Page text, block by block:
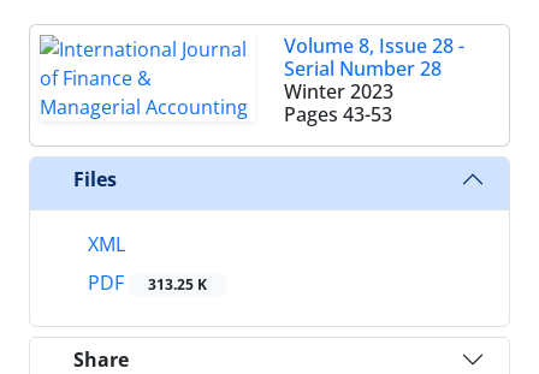
Volume 8, Issue 28 -
Serial Number 28
Winter 2023
Pages 43-53
Files
XML
PDF
313.25 K
Share